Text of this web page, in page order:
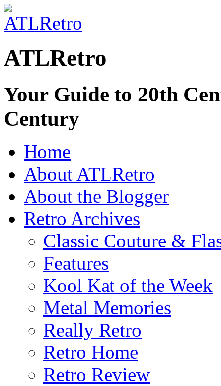
ATLRetro
Your Guide to 20th
Century
Home
About ATLRetro
About the Blogger
Retro Archives
Classic Couture &
Features
Kool Kat of the Week
Metal Memories
Really Retro
Retro Home
Retro Review